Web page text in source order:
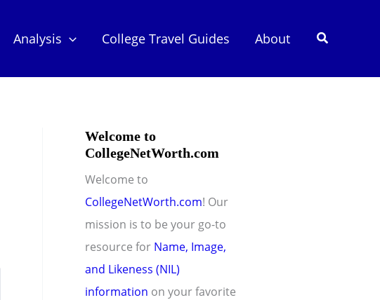
Analysis College Travel Guides About Search
Welcome to
CollegeNetWorth.com
Welcome to
CollegeNetWorth.com! Our
mission is to be your go-to
resource for Name, Image,
and Likeness (NIL)
information on your favorite